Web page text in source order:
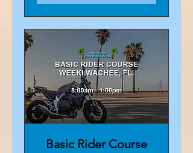
Basic Rider Course